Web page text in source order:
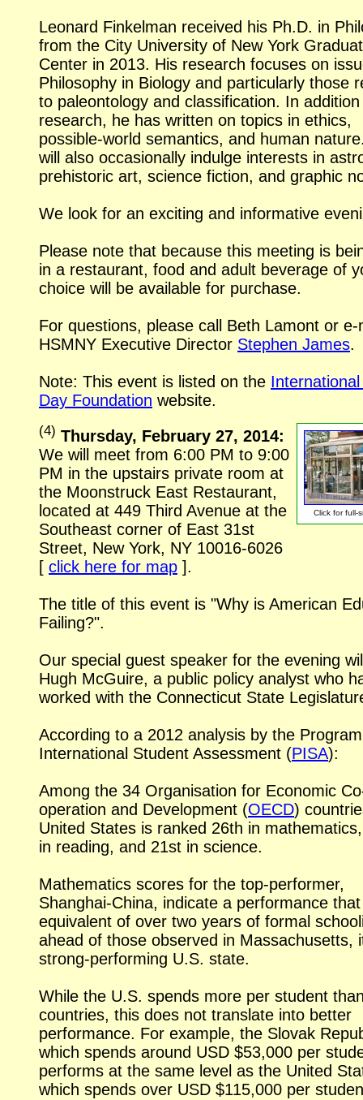
Leonard Finkelman received his Ph.D. in
from the City University of New York
Center in 2013. His research focuses on
Philosophy in Biology and particularly those
to paleontology and classification. In
research, he has written on topics in ethics,
possible-world semantics, and human
will also occasionally indulge interests in
prehistoric art, science fiction, and graphic
We look for an exciting and informative
Please note that because this meeting is
in a restaurant, food and adult beverage of
choice will be available for purchase.
For questions, please call Beth Lamont or e-
HSMNY Executive Director Stephen James.
Note: This event is listed on the
Day Foundation website.
Click forfull-
(4) Thursday, February 27, 2014:
We will meet from 6:00 PM to 9:00
PM in the upstairs private room at
the Moonstruck East Restaurant,
located at 449 Third Avenue at the
Southeast corner of East 31st
Street, New York, NY 10016-6026
[ click here for map ].
The title of this event is "Why is American
Failing?".
Our special guest speaker for the evening
Hugh McGuire, a public policy analyst who
worked with the Connecticut State
According to a 2012 analysis by the
International Student Assessment (PISA):
Among the 34 Organisation for Economic
operation and Development (OECD)
United States is ranked 26th in
in reading, and 21st in science.
Mathematics scores for the top-performer,
Shanghai-China, indicate a performance
equivalent of over two years of formal
ahead of those observed in Massachusetts,
strong-performing U.S. state.
While the U.S. spends more per student
countries, this does not translate into better
performance. For example, the Slovak
which spends around USD $53,000 per
performs at the same level as the United
which spends over USD $115,000 per